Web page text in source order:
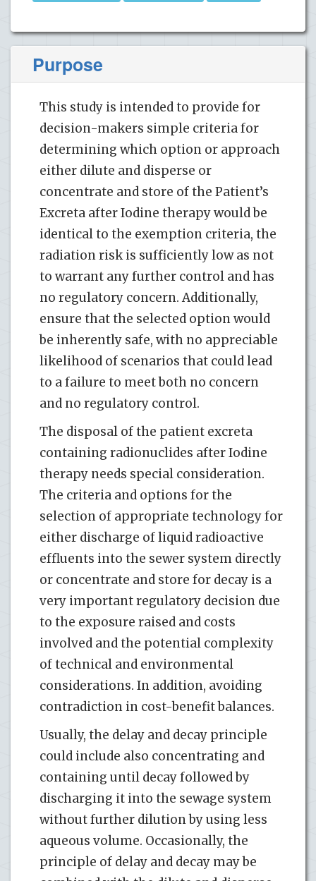
Purpose
This study is intended to provide for
decision-makers simple criteria for
determining which option or approach
either dilute and disperse or
concentrate and store of the Patient’s
Excreta after Iodine therapy would be
identical to the exemption criteria, the
radiation risk is sufficiently low as not
to warrant any further control and has
no regulatory concern. Additionally,
ensure that the selected option would
be inherently safe, with no appreciable
likelihood of scenarios that could lead
to a failure to meet both no concern
and no regulatory control.
The disposal of the patient excreta
containing radionuclides after Iodine
therapy needs special consideration.
The criteria and options for the
selection of appropriate technology for
either discharge of liquid radioactive
effluents into the sewer system directly
or concentrate and store for decay is a
very important regulatory decision due
to the exposure raised and costs
involved and the potential complexity
of technical and environmental
considerations. In addition, avoiding
contradiction in cost-benefit balances.
Usually, the delay and decay principle
could include also concentrating and
containing until decay followed by
discharging it into the sewage system
without further dilution by using less
aqueous volume. Occasionally, the
principle of delay and decay may be